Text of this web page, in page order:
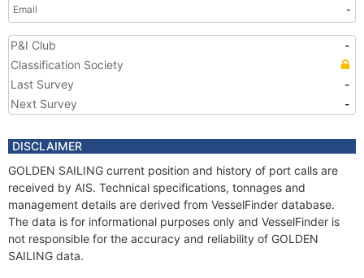
Email
-
P&I Club
-
Classification Society
Last Survey
-
Next Survey
-
DISCLAIMER
GOLDEN SAILING current position and history of port calls are
received by AIS. Technical specifications, tonnages and
management details are derived from VesselFinder database.
The data is for informational purposes only and VesselFinder is
not responsible for the accuracy and reliability of GOLDEN
SAILING data.